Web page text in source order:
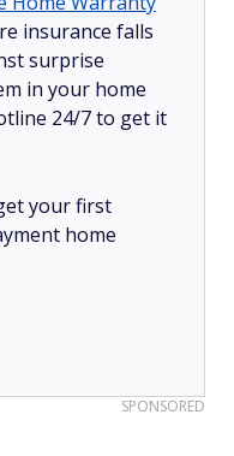
insurance falls
surprise
in your home
24/7 to get it
your first
home
SPONSORED